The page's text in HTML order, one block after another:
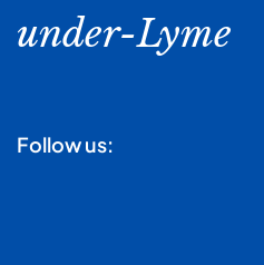
under-Lyme
Follow us: